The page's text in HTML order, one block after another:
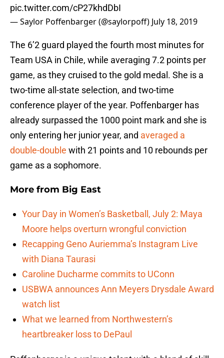
pic.twitter.com/cP27khdDbI
— Saylor Poffenbarger (@saylorpoff) July 18, 2019
The 6’2 guard played the fourth most minutes for
Team USA in Chile, while averaging 7.2 points per
game, as they cruised to the gold medal. She is a
two-time all-state selection, and two-time
conference player of the year. Poffenbarger has
already surpassed the 1000 point mark and she is
only entering her junior year, and averaged a
double-double with 21 points and 10 rebounds per
game as a sophomore.
More from Big East
Your Day in Women’s Basketball, July 2: Maya
Moore helps overturn wrongful conviction
Recapping Geno Auriemma’s Instagram Live
with Diana Taurasi
Caroline Ducharme commits to UConn
USBWA announces Ann Meyers Drysdale Award
watch list
What we learned from Northwestern’s
heartbreaker loss to DePaul